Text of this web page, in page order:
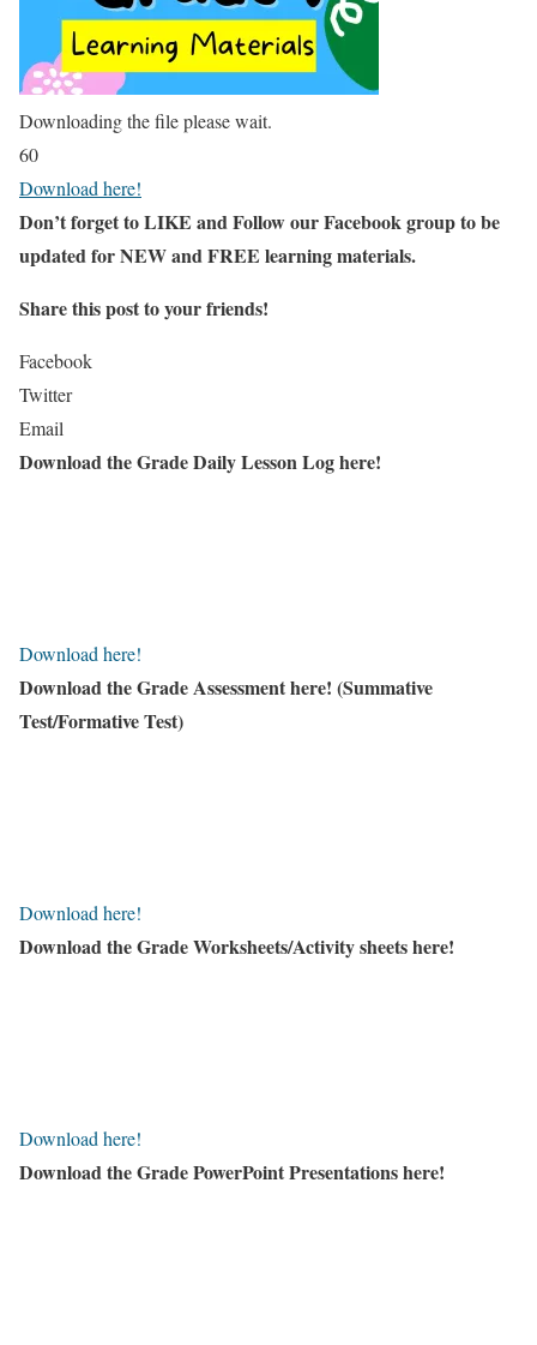
Downloading the file please wait.
60
Download here!
Don’t forget to LIKE and Follow our Facebook group to be
updatedfor NEWand FREE learning materials.
Share this post to your friends!
Facebook
Twitter
Email
Download the Grade Daily Lesson Log here!
Download here!
Download the Grade Assessment here! (Summative
Test/Formative Test)
Download here!
Download the Grade Worksheets/Activity sheets here!
Download here!
Download the Grade PowerPoint Presentations here!